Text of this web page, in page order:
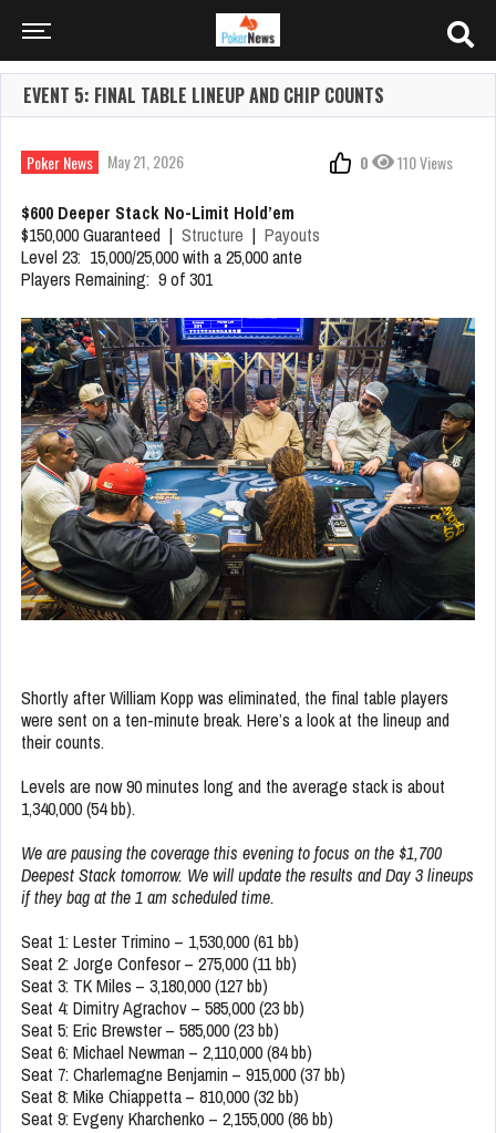
EVENT 5: FINAL TABLE LINEUP AND CHIP COUNTS
Poker News May 21, 2026 0 110 Views
$600 Deeper Stack No-Limit Hold’em
$150,000 Guaranteed | Structure | Payouts
Level 23: 15,000/25,000 with a 25,000 ante
Players Remaining: 9 of 301
Shortly after William Kopp was eliminated, the final table players
were sent on a ten-minute break. Here’s a look at the lineup and
their counts.
Levels are now 90 minutes long and the average stack is about
1,340,000 (54 bb).
We are pausing the coverage this evening to focus on the $1,700
Deepest Stack tomorrow. We will update the results and Day 3 lineups
if they bag at the 1 am scheduled time.
Seat 1: Lester Trimino – 1,530,000 (61 bb)
Seat 2: Jorge Confesor – 275,000 (11 bb)
Seat 3: TK Miles – 3,180,000 (127 bb)
Seat 4: Dimitry Agrachov – 585,000 (23 bb)
Seat 5: Eric Brewster – 585,000 (23 bb)
Seat 6: Michael Newman – 2,110,000 (84 bb)
Seat 7: Charlemagne Benjamin – 915,000 (37 bb)
Seat 8: Mike Chiappetta – 810,000 (32 bb)
Seat 9: Evgeny Kharchenko – 2,155,000 (86 bb)